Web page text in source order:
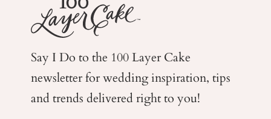
Say I Do to the 100 Layer Cake
newsletter for weddinginspiration, tips
and trends delivered right to you!